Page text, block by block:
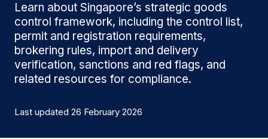
Learn about Singapore’s strategic goods
control framework, including the control list,
permit and registration requirements,
brokering rules, import and delivery
verification, sanctions and red flags, and
related resources for compliance.
Last updated 26 February 2026